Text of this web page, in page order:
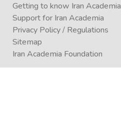
Getting to know Iran Academia
Support for Iran Academia
Privacy Policy/ Regulations
Sitemap
Iran Academia Foundation